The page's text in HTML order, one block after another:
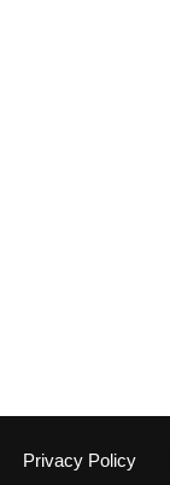
Privacy Policy